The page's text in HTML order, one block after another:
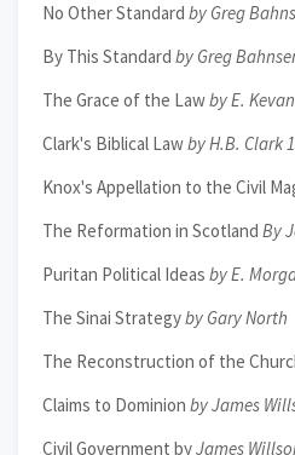
No Other Standard by Greg
By This Standard by Greg
The Grace of the Lawby E. Kevan
Clark's Biblical Lawby H.B. Clark
Knox's Appellation to the Civil
The Reformation in Scotland By
Puritan Political Ideas by E.
The Sinai Strategyby Gary North
The Reconstruction of the
Claims to Dominion by James
Civil Government byJames